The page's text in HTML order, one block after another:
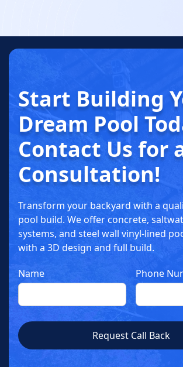
Start Building
Dream Pool
Contact Us for
Consultation!
Transform your backyard with a
pool build. We offer concrete,
systems, and steel wall vinyl-lined
with a 3D design and full build.
Name
Phone